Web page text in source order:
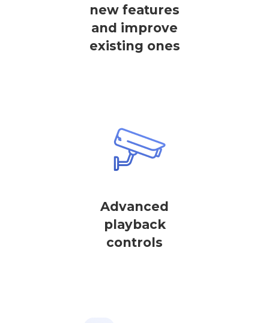
new features
and improve
existing ones
Advanced
playback
controls